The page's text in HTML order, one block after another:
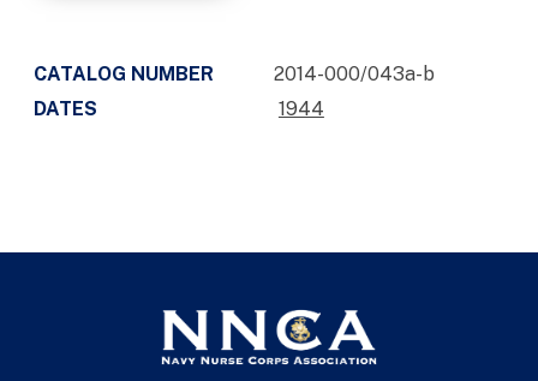
CATALOG NUMBER
2014-000/043a-b
DATES
1944